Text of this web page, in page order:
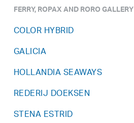
FERRY, ROPAX AND RORO GALLERY
COLOR HYBRID
GALICIA
HOLLANDIA SEAWAYS
REDERIJ DOEKSEN
STENA ESTRID